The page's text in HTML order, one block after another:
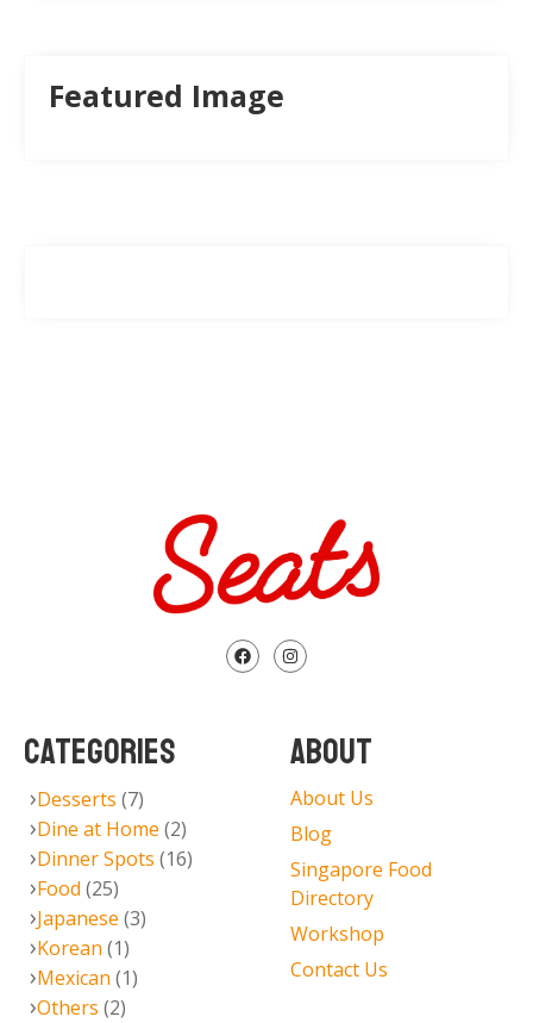
Featured Image
CATEGORIES
Desserts (7)
Dine at Home (2)
Dinner Spots (16)
Food (25)
Japanese (3)
Korean (1)
Mexican (1)
Others (2)
ABOUT
About Us
Blog
Singapore Food
Directory
Workshop
Contact Us